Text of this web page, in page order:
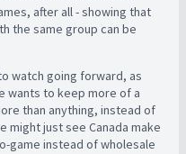
after all - showing that
the same group can be
watch going forward, as
wants to keep more of a
than anything, instead of
might just see Canada make
game instead of wholesale